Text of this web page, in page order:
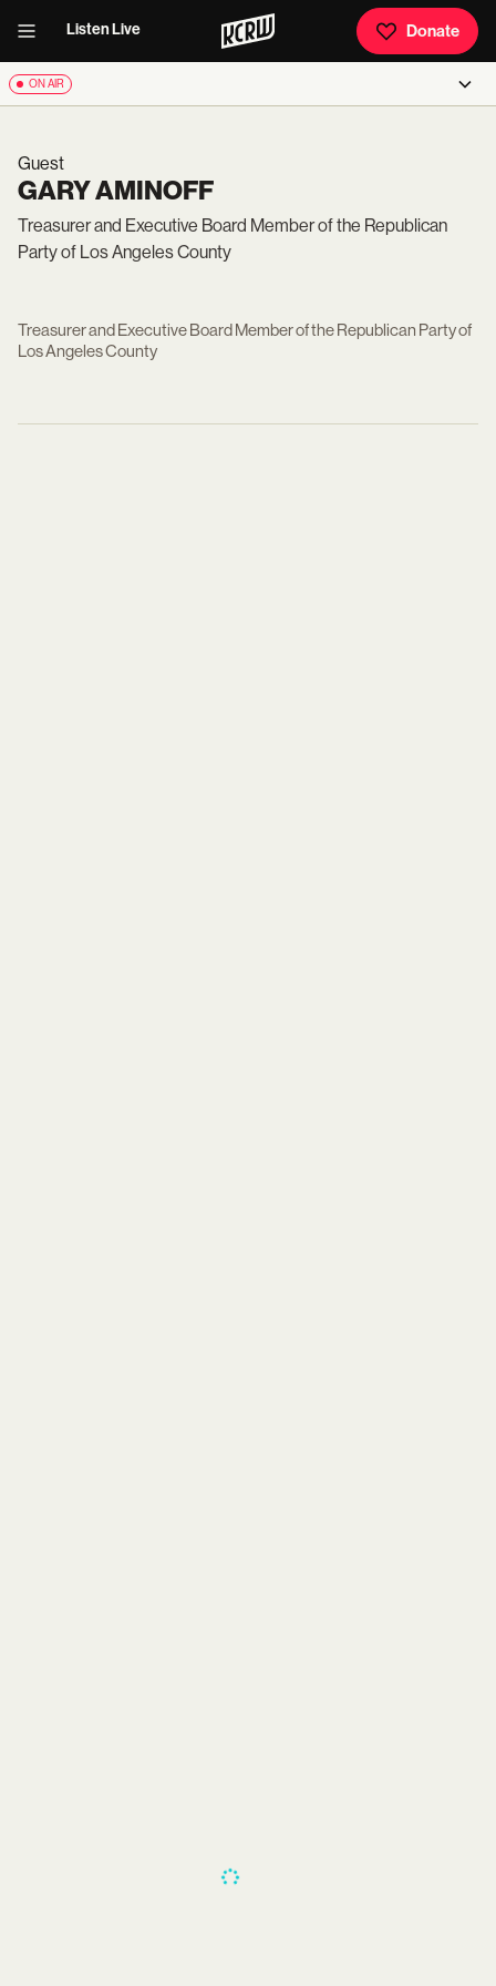
Listen Live Donate
ON AIR
Guest
GARY AMINOFF
Treasurer and Executive Board Member of the Republican
Party of Los Angeles County
Treasurer and Executive Board Member of the Republican Party of
Los Angeles County